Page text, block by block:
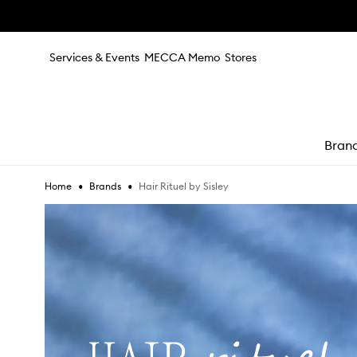
Services & Events MECCA Memo Stores
Home • Brands • Hair Rituel by Sisley